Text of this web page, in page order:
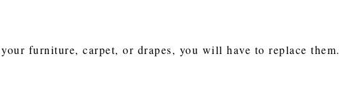
furniture, carpet, or drapes, you will have to replace them.